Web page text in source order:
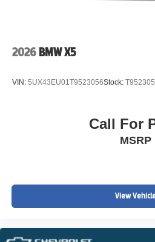
4-Wheel Disc Brakes
Knee airbag
Four wheel independent
Heated Front Seats
2026 BMW X5
VIN: 5UX43EU01T9523056Stock:
Call For
MSRP
View